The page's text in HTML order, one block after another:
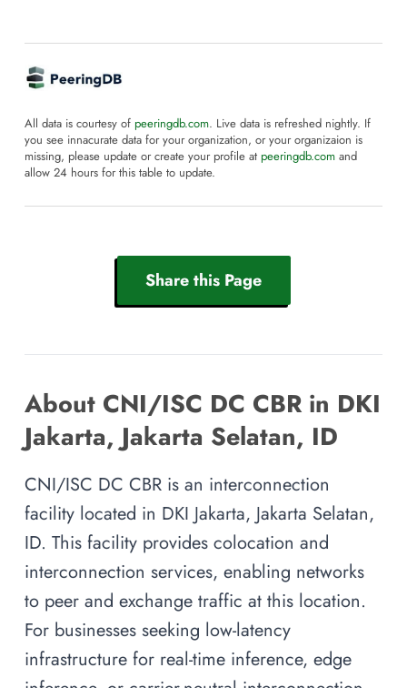
All data is courtesy of peeringdb.com. Live data is refreshed nightly. If
you see innacurate data for your organization, or your organizaion is
missing, please update or create your profile at peeringdb.com and
allow 24 hours for this table to update.
Share this Page
About CNI/ISC DC CBR in DKI
Jakarta, Jakarta Selatan, ID
CNI/ISC DC CBR is an interconnection
facility located in DKI Jakarta, Jakarta Selatan,
ID. This facility provides colocation and
interconnection services, enabling networks
to peer and exchange traffic at this location.
For businesses seeking low-latency
infrastructure for real-time inference, edge